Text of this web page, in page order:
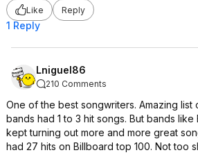
Like Reply
1 Reply
Lniguel86
210 Comments
One of the best songwriters. Amazing list
bands had 1 to 3 hit songs. But bands like
kept turning out more and more great
had 27 hits on Billboard top 100. Not too